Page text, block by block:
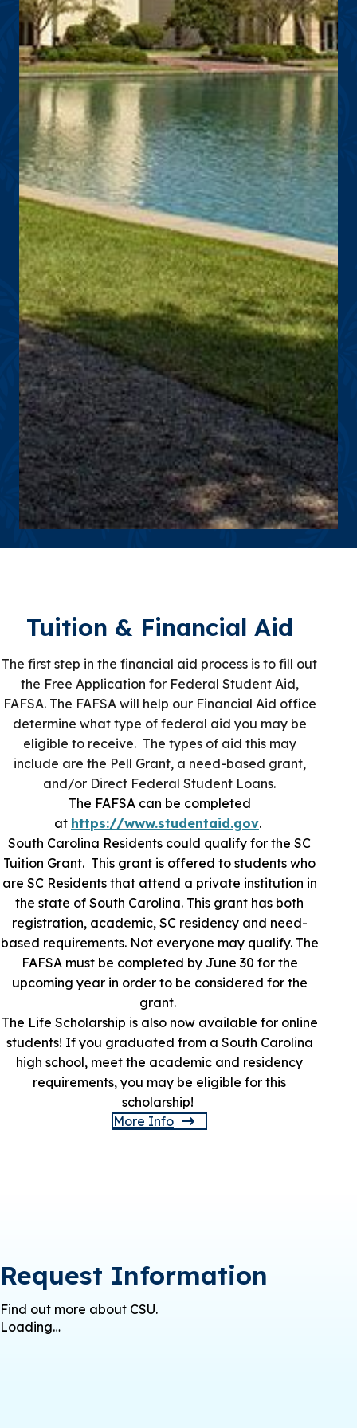
Tuition & Financial Aid
The first step in the financial aid process is to fill out
the Free Application for Federal Student Aid,
FAFSA. The FAFSA will help our Financial Aid office
determine what type of federal aid you may be
eligible to receive. The types of aid this may
include are the Pell Grant, a need-based grant,
and/or Direct Federal Student Loans.
The FAFSA can be completed
at https://www.studentaid.gov.
South Carolina Residents could qualify for the SC
Tuition Grant. This grant is offered to students who
are SC Residents that attend a private institution in
the state of South Carolina. This grant has both
registration, academic, SC residency and need-
based requirements. Not everyone may qualify. The
FAFSA must be completed by June 30 for the
upcoming year in order to be considered for the
grant.
The Life Scholarship is also now available for online
students! If you graduated from a South Carolina
high school, meet the academic and residency
requirements, you may be eligible for this
scholarship!
More Info
Request Information
Find out more about CSU.
Loading…